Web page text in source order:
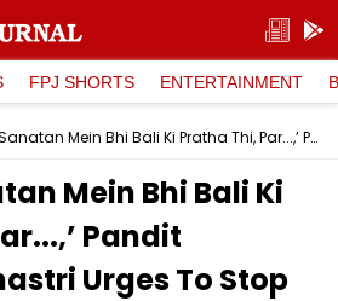
FPJ SHORTS ENTERTAINMENT
VIDEO: ‘Sanatan Mein Bhi Bali Ki Pratha Thi, Par...,’ Pandit Dhirendra Shastri Urges To Stop Animal Sacrifice Ahead Of Bakra-Eid
Mein Bhi Bali Ki
Pandit
Urges To Stop